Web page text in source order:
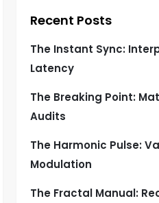
Recent Posts
The Instant Sync:
Latency
The Breaking Point:
Audits
The Harmonic Pulse:
Modulation
The Fractal Manual: